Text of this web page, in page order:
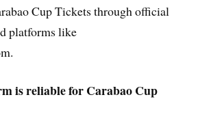
Cup Tickets through official
platforms like
is reliable for Carabao Cup